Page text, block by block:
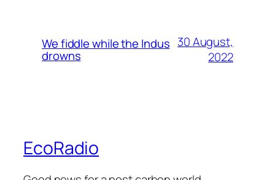
We fiddle while the Indus
drowns
30 August,
2022
EcoRadio